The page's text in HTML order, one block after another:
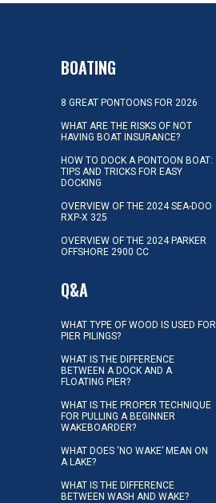
BOATING
8 GREAT PONTOONS FOR 2026
WHAT ARE THE RISKS OF NOT
HAVING BOAT INSURANCE?
HOW TO DOCK A PONTOON BOAT:
TIPS AND TRICKS FOR EASY
DOCKING
OVERVIEW OF THE 2024 SEA-DOO
RXP-X 325
OVERVIEW OF THE 2024 PARKER
OFFSHORE 2900 CC
Q&A
WHAT TYPE OF WOOD IS USED FOR
PIER PILINGS?
WHAT IS THE DIFFERENCE
BETWEEN A DOCK AND A
FLOATING PIER?
WHAT IS THE PROPER TECHNIQUE
FOR PULLING A BEGINNER
WAKEBOARDER?
WHAT DOES ‘NO WAKE’ MEAN ON
A LAKE?
WHAT IS THE DIFFERENCE
BETWEEN WASH AND WAKE?